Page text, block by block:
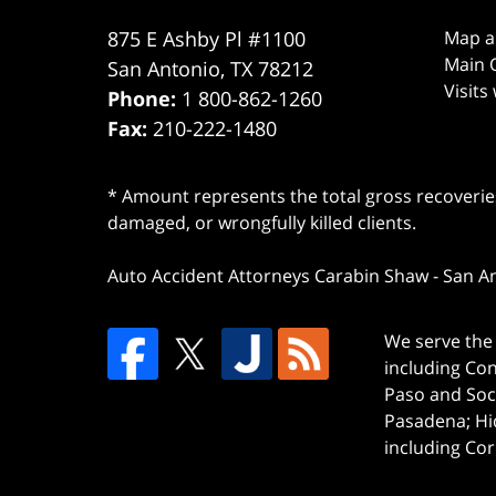
875 E Ashby Pl #1100
San Antonio, TX 78212
Phone: 1 800-862-1260
Fax: 210-222-1480
Map
Main
Visits
* Amount represents the total gross
damaged, or wrongfully killed clients.
Auto Accident Attorneys Carabin Shaw-San
We serve
including
Paso and
Pasadena;
including